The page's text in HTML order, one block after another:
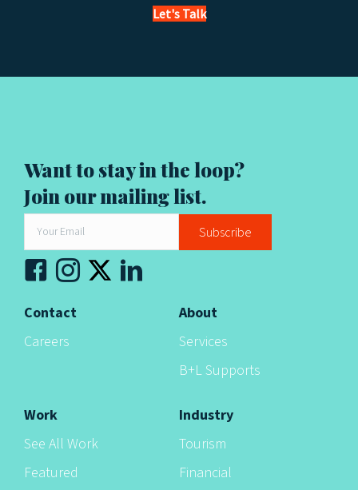
Let's Talk
Industry
Tourism
Financial
Work
See All Work
Featured
About
Services
B+L Supports
Contact
Careers
Want to stay in the loop?
Join our mailing list.
Subscribe